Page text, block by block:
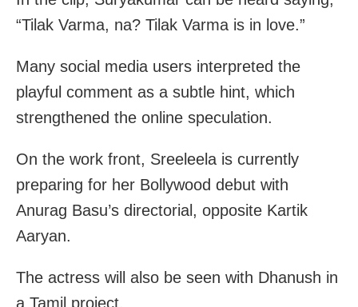
“Tilak Varma, na? Tilak Varma is in love.”
Many social media users interpreted the
playful comment as a subtle hint, which
strengthened the online speculation.
On the work front, Sreeleela is currently
preparing for her Bollywood debut with
Anurag Basu’s directorial, opposite Kartik
Aaryan.
The actress will also be seen with Dhanush in
a Tamil project.